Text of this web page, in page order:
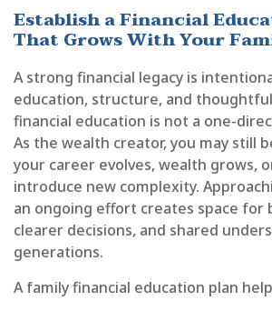
Establish a Financial
That Grows With Your
A strong financial legacy is
education, structure, and
financial education is not a one-
As the wealth creator, you may still
your career evolves, wealth grows,
introduce new complexity.
an ongoing effort creates space for
clearer decisions, and shared
generations.
A family financial education plan